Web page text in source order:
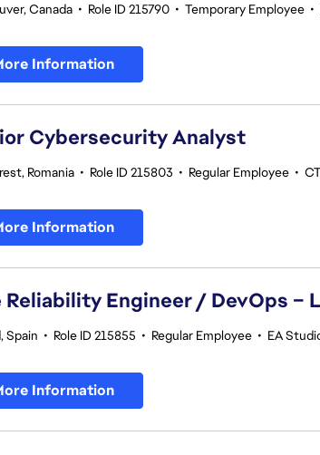
Canada • Role ID 215790 • Temporary Employee •
Information
Cybersecurity Analyst
Romania • Role ID 215803 • Regular Employee •
Information
Reliability Engineer / DevOps –
Spain • Role ID 215855 • Regular Employee • EA
Information